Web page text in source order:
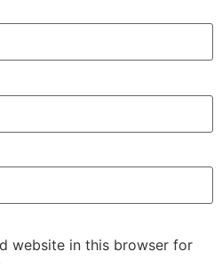
website in this browser for